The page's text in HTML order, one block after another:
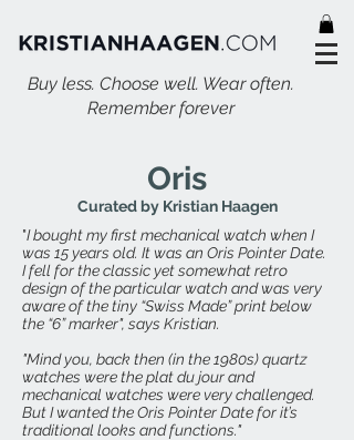
Buy less. Choose well. Wear often.
Remember forever
Oris
Curated by Kristian Haagen
"I bought my first mechanical watch when I
was 15 years old. It was an Oris Pointer Date.
I fell for the classic yet somewhat retro
design of the particular watch and was very
aware of the tiny “Swiss Made” print below
the “6” marker", says Kristian.
"Mind you, back then (in the 1980s) quartz
watches were the plat du jour and
mechanical watches were very challenged.
But I wanted the Oris Pointer Date for it’s
traditional looks and functions."